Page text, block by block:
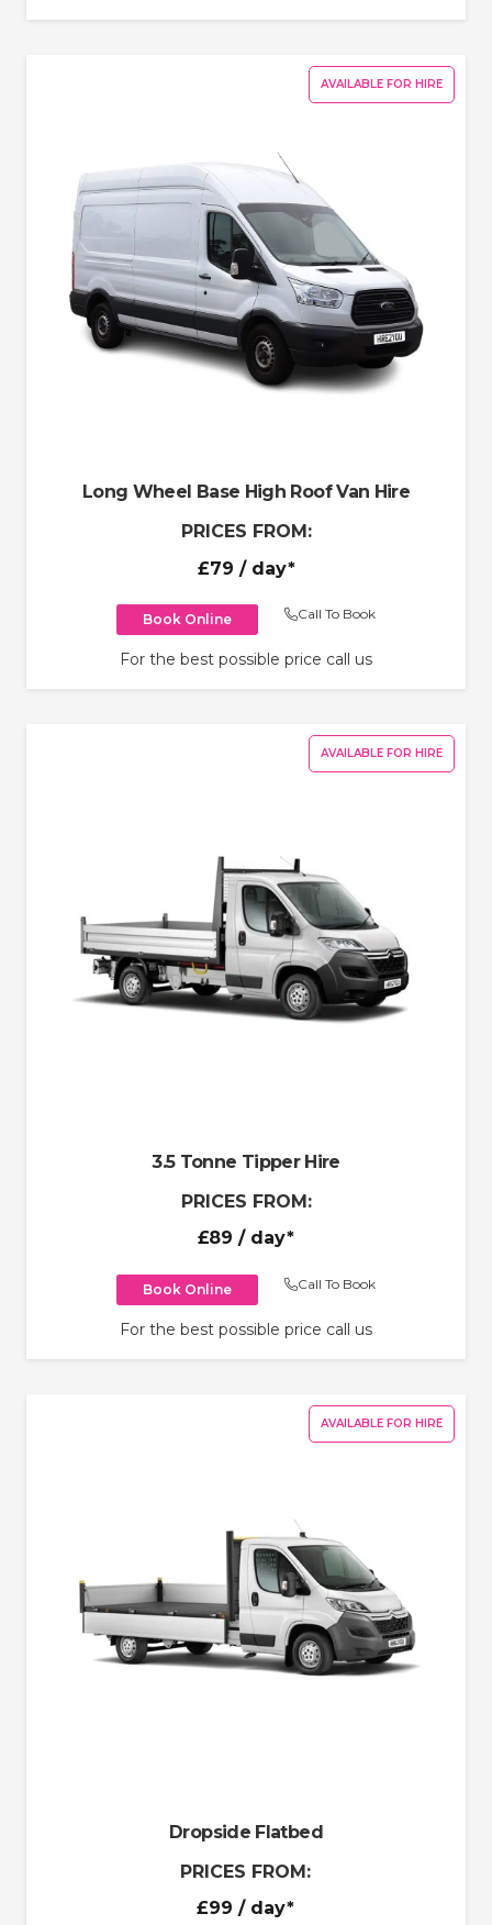
AVAILABLE FOR HIRE
Long Wheel Base High Roof Van Hire
PRICES FROM:
£79 / day*
Book Online Call To Book
For the best possible price call us
AVAILABLE FOR HIRE
3.5 Tonne Tipper Hire
PRICES FROM:
£89 / day*
Book Online Call To Book
For the best possible price call us
AVAILABLE FOR HIRE
Dropside Flatbed
PRICES FROM:
£99 / day*